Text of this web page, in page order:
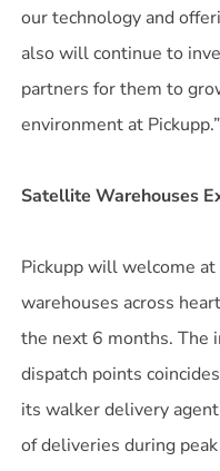
our technology and
also will continue to
partners for them to
environment at Pickupp.”
Satellite Warehouses
Pickupp will welcome
warehouses across
the next 6 months. The
dispatch points
its walker delivery
of deliveries during